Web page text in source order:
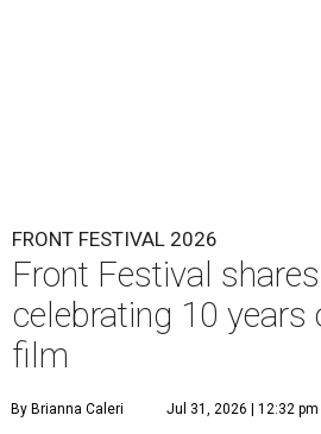
FRONT FESTIVAL 2026
Front Festival
celebrating 10 years
film
By Brianna Caleri Jul 31, 2026 | 12:32 pm